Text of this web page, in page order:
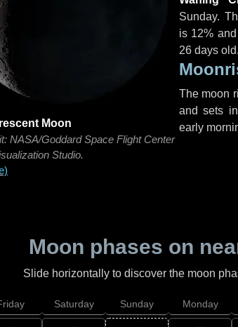
Moon
NASA/Goddard Space Flight Center
Studio.
Sunday.
is 12%
26 days old.
The moon
and sets
early
Moon phases on
Slide horizontally to discover the moon
Saturday Sunday Monday